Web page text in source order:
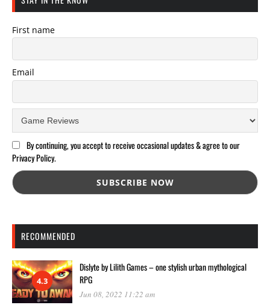
First name
Email
By continuing, you accept to receive occasional updates & agree to our
Privacy Policy.
RECOMMENDED
4.3
Dislyte by Lilith Games – one stylish urban mythological
RPG
Jun 08, 2022 11:22 am